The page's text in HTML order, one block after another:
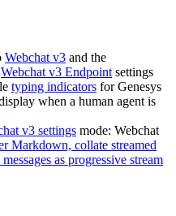
Webchat v3 and the
Webchat v3 Endpoint settings
typing indicators for Genesys
when a human agent is
v3 settings mode: Webchat
Markdown, collate streamed
as progressive stream